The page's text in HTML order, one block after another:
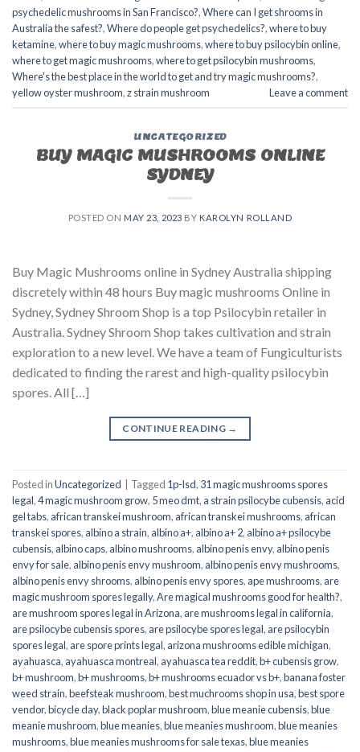
psychedelic mushrooms in San Francisco?,Where can I get shrooms in
Australia the safest?,Where do people get psychedelics?,where to buy
ketamine,where to buy magic mushrooms,where to buy psilocybin online​,
where to get magic mushrooms​,where to get psilocybin mushrooms​,
Where's the best place in the world to get and try magic mushrooms?,
yellow oyster mushroom,z strain mushroom Leave a comment
UNCATEGORIZED
BUY MAGIC MUSHROOMS ONLINE
SYDNEY
POSTED ON MAY 23, 2023 BY KAROLYN ROLLAND
Buy Magic Mushrooms online in Sydney Australia shipping
discretely within 48 hours Buy magic mushrooms Online in
Sydney, Sydney Shroom Shop is a top Psilocybin retailer in
Australia. Sydney Shroom Shop takes cultivation and strain
exploration to a new level. We have a team of Fungiculturists
dedicated to finding the rarest and high-quality psilocybin
spores. All […]
CONTINUE READING →
Posted inUncategorized Tagged 1p-lsd, 31 magic mushrooms spores
legal,4 magic mushroom grow, 5 meo dmt, a strain psilocybe cubensis, acid
gel tabs, african transkei mushroom, african transkei mushrooms, african
transkei spores, albino a strain, albino a+, albino a+ 2, albino a+ psilocybe
cubensis, albino caps, albino mushrooms, albino penis envy, albino penis
envy for sale, albino penis envy mushroom, albino penis envy mushrooms,
albino penis envy shrooms, albino penis envy spores, ape mushrooms, are
magic mushroom spores legally,Are magical mushrooms good for health?,
are mushroom spores legal in Arizona, are mushrooms legal in california,
are psilocybe cubensis spores, are psilocybe spores legal, are psilocybin
spores legal, are spore prints legal, arizona mushrooms edible michigan,
ayahuasca, ayahuasca montreal, ayahuasca tea reddit,b+ cubensis grow,
b+ mushroom,b+ mushrooms,b+ mushrooms ecuador vs b+,banana foster
weed strain,beefsteak mushroom,best muchrooms shop in usa,best spore
vendor,bicycle day,black poplar mushroom,blue meanie cubensis,blue
meanie mushroom,blue meanies,blue meanies mushroom,blue meanies
mushrooms,blue meanies mushrooms for sale texas,blue meanies